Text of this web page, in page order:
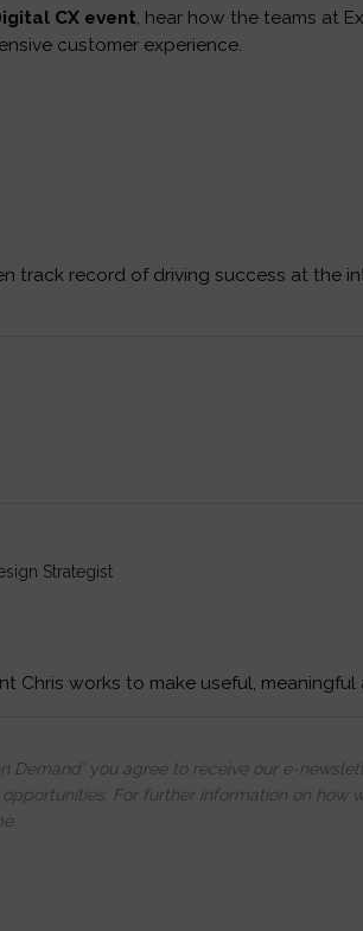
CX event, hear how the teams at
customer experience.
track record of driving success at the
Strategist
Chris works to make useful,
Demand’ you agree to receive our e-
For further information on how